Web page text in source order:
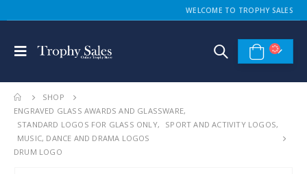
WELCOME TO TROPHY SALES
SHOP
ENGRAVED GLASS AWARDS AND GLASSWARE,
STANDARD LOGOS FOR GLASS ONLY, SPORT AND ACTIVITY LOGOS,
MUSIC, DANCE AND DRAMA LOGOS
DRUM LOGO